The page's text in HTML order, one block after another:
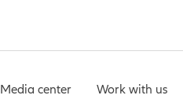
Media center Work with us